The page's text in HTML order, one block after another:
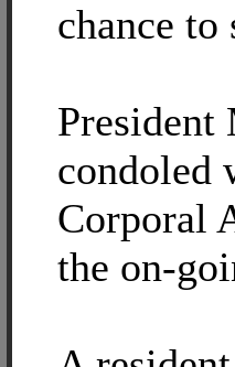
chance
condoled
Corporal
the on-